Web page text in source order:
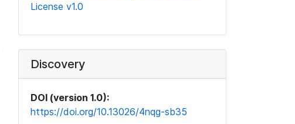
License v1.0
Discovery
DOI (version 1.0):
https://doi.org/10.13026/4nqg-sb35